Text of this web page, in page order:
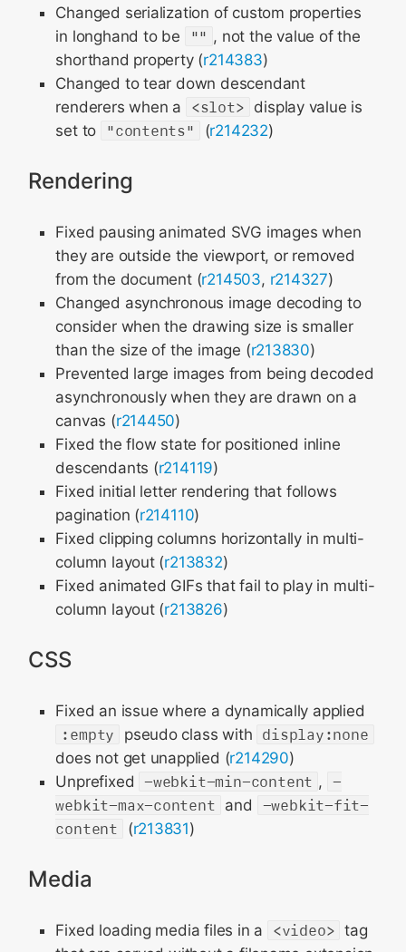
Changed serialization of custom properties
in longhand to be
"" , not the value of the
shorthand property (r214383)
Changed to tear down descendant
renderers when a
<slot> display value is
set to
"contents" (r214232)
Rendering
Fixed pausing animated SVG images when
they are outside the viewport, or removed
from the document (r214503, r214327)
Changed asynchronous image decoding to
consider when the drawing size is smaller
than the size of the image (r213830)
Prevented large images from being decoded
asynchronously when they are drawn on a
canvas (r214450)
Fixed the flow state for positioned inline
descendants (r214119)
Fixed initial letter rendering that follows
pagination (r214110)
Fixed clipping columns horizontally in multi-
column layout (r213832)
Fixed animated GIFs that fail to play in multi-
column layout (r213826)
CSS
Fixed an issue where a dynamically applied
:empty
pseudo class with display:none
does not get unapplied (r214290)
Unprefixed
-webkit-min-content , -
webkit-max-content and
-webkit-fit-
content
(r213831)
Media
Fixed loading media files in a <video> tag